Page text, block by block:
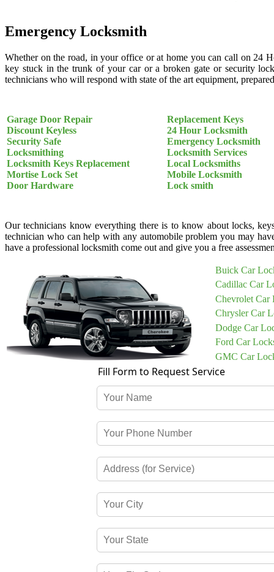
Emergency Locksmith
Whether on the road, in your office or at home you can call on 24
key stuck in the trunk of your car or a broken gate or security
technicians who will respond with state of the art equipment,
Garage Door Repair
Discount Keyless
Security Safe
Locksmithing
Locksmith Keys Replacement
Mortise Lock Set
Door Hardware
Replacement Keys
24 Hour Locksmith
Emergency Locksmith
Locksmith Services
Local Locksmiths
Mobile Locksmith
Lock smith
Our technicians know everything there is to know about locks,
technician who can help with any automobile problem you may
have a professional locksmith come out and give you a free
Buick Car
Cadillac Car
Chevrolet Car
Chrysler Car
Dodge Car
Ford Car
GMC Car
Fill Form to Request Service